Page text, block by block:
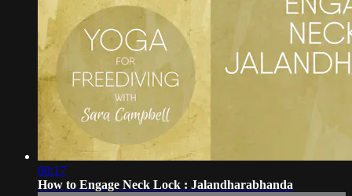
08:17
How to Engage Neck Lock : Jalandharabhanda